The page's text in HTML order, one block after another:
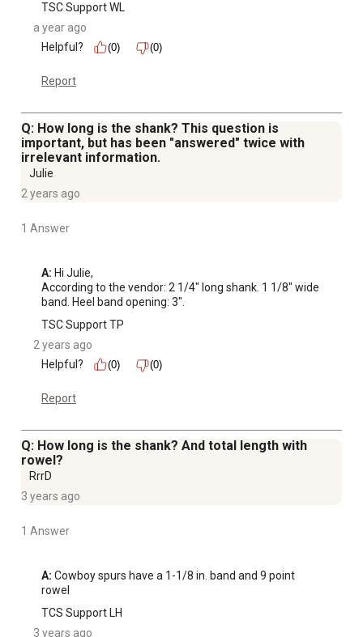
TSC Support WL
a year ago
Helpful?
(0) (0)
Report
Q: How long is the shank? This question is
important, but has been "answered" twice with
irrelevant information.
Julie
2 years ago
1 Answer
A: Hi Julie,
According to the vendor: 2 1/4" long shank. 1 1/8" wide
band. Heel band opening: 3".
TSC Support TP
2 years ago
Helpful?
(0) (0)
Report
Q: How long is the shank? And total length with
rowel?
RrrD
3 years ago
1 Answer
A: Cowboy spurs have a 1-1/8 in. band and 9 point
rowel
TCS Support LH
3 years ago